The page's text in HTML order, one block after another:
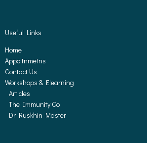
Useful Links
Home
Appoitnmetns
Contact Us
Workshops & Elearning
Articles
The Immunity Co
Dr Ruskhin Master